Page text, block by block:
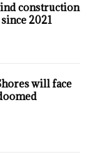
construction
2021
will face